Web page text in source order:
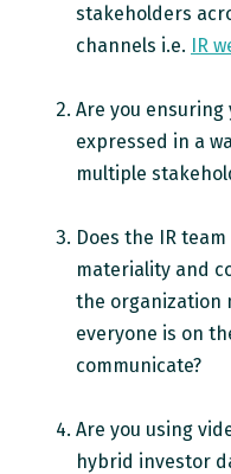
stakeholders
channels i.e. IR
Are you
expressed in a
multiple
Does the IR
materiality and
the organization
everyone is on
communicate?
Are you using
hybrid investor